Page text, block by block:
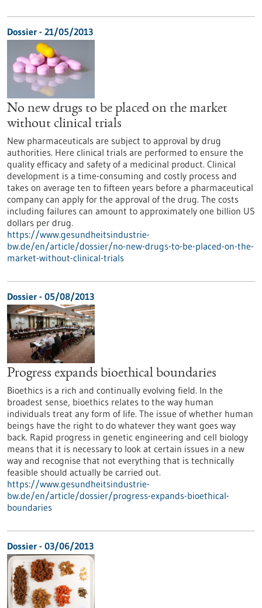
Dossier - 21/05/2013
No new drugs to be placed on the market
without clinical trials
New pharmaceuticals are subject to approval by drug
authorities. Here clinical trials are performed to ensure the
quality efficacy and safety of a medicinal product. Clinical
development is a time-consuming and costly process and
takes on average ten to fifteen years before a pharmaceutical
company can apply for the approval of the drug. The costs
including failures can amount to approximately one billion US
dollars per drug.
https://www.gesundheitsindustrie-
bw.de/en/article/dossier/no-new-drugs-to-be-placed-on-the-
market-without-clinical-trials
Dossier - 05/08/2013
Progress expands bioethical boundaries
Bioethics is a rich and continually evolving field. In the
broadest sense, bioethics relates to the way human
individuals treat any form of life. The issue of whether human
beings have the right to do whatever they want goes way
back. Rapid progress in genetic engineering and cell biology
means that it is necessary to look at certain issues in a new
way and recognise that not everything that is technically
feasible should actually be carried out.
https://www.gesundheitsindustrie-
bw.de/en/article/dossier/progress-expands-bioethical-
boundaries
Dossier - 03/06/2013